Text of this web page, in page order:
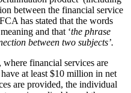
between the financial service
has stated that the words
and that ‘the phrase
between two subjects’.
where financial services are
at least $10 million in net
are provided, the individual